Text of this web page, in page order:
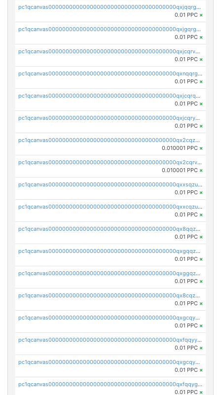
pc1qcanvas0000000000000000000000000000000000000qxjqqrgzs3dcyxx
0.01 PPC ×
pc1qcanvas0000000000000000000000000000000000000qxjgqrgzs6k3udf
0.01 PPC ×
pc1qcanvas0000000000000000000000000000000000000qxjcqrvzsypwtyv
0.01 PPC ×
pc1qcanvas0000000000000000000000000000000000000qxnqqrgzsljur7v
0.01 PPC ×
pc1qcanvas0000000000000000000000000000000000000qxjcqrqzsueeevg
0.01 PPC ×
pc1qcanvas0000000000000000000000000000000000000qxjcqryzs535hnn
0.01 PPC ×
pc1qcanvas0000000000000000000000000000000000000qx2cqzcqqzv93u5
0.010001 PPC ×
pc1qcanvas0000000000000000000000000000000000000qx2cqrvqqjpr504
0.010001 PPC ×
pc1qcanvas0000000000000000000000000000000000000qxxsqzuzssyw00u
0.01 PPC ×
pc1qcanvas0000000000000000000000000000000000000qxxcqzuzsml8hyn
0.01 PPC ×
pc1qcanvas0000000000000000000000000000000000000qx8qqzuzsgyc3pg
0.01 PPC ×
pc1qcanvas0000000000000000000000000000000000000qxgqqzuzsq9d4y4
0.01 PPC ×
pc1qcanvas0000000000000000000000000000000000000qxggqzuzst7yd06
0.01 PPC ×
pc1qcanvas0000000000000000000000000000000000000qx8cqzuzs4qrsue
0.01 PPC ×
pc1qcanvas0000000000000000000000000000000000000qxgcqyyzsee7h6t
0.01 PPC ×
pc1qcanvas0000000000000000000000000000000000000qxfqqyyzs2zp3ls
0.01 PPC ×
pc1qcanvas0000000000000000000000000000000000000qxgcqygzsppf9j0
0.01 PPC ×
pc1qcanvas0000000000000000000000000000000000000qxfqqygzsj6krh5
0.01 PPC ×